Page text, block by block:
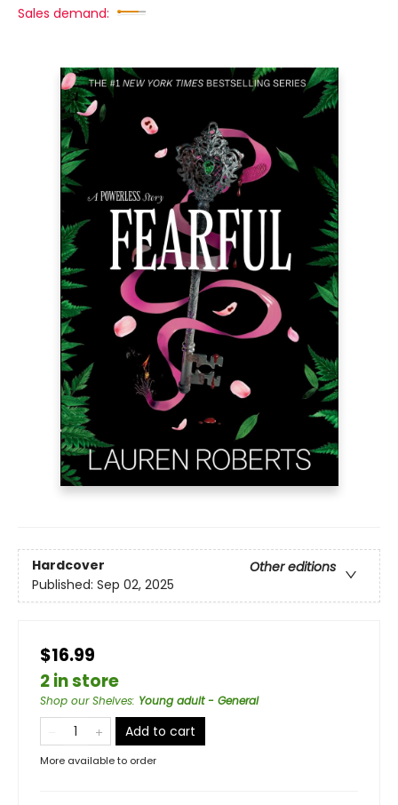
Sales demand:
Hardcover
Other editions
Published: Sep 02, 2025
$16.99
2 in store
Shop our Shelves: Young adult - General
Add to cart
More available to order